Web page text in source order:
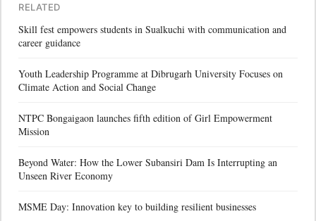
RELATED
Skill fest empowers students in Sualkuchi with communication and
career guidance
Youth Leadership Programme at Dibrugarh University Focuses on
Climate Action and Social Change
NTPC Bongaigaon launches fifth edition of Girl Empowerment
Mission
Beyond Water: How the Lower Subansiri Dam Is Interrupting an
Unseen River Economy
MSME Day: Innovation key to building resilient businesses